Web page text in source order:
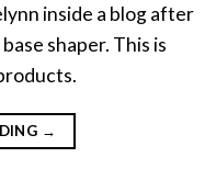
inside a blog after
shaper. This is
→